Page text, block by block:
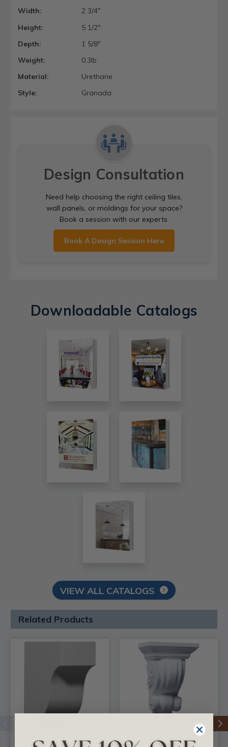
Width:
2 3/4"
Height:
5 1/2"
Depth:
1 5/8"
Weight:
0.3lb
Material:
Urethane
Style:
Granada
Design Consultation
Need help choosing the right ceiling tiles,
wall panels, or moldings for your space?
Book a session with our experts.
Book A Design Session Here
Downloadable Catalogs
VIEW ALL CATALOGS
Related Products